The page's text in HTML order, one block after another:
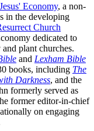
Jesus' Economy, a non-
in the developing
Church
dedicated to
plant churches.
and Lexham Bible
books, including The
Darkness, and the
formerly served as
former editor-in-chief
on engaging